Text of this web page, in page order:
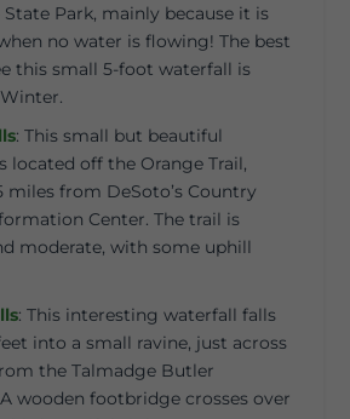
Park, mainly because it is
no water is flowing! The best
this small 5-foot waterfall is
: This small but beautiful
located off the Orange Trail,
miles from DeSoto’s Country
Center. The trail is
moderate, with some uphill
: This interesting waterfall falls
into a small ravine, just across
the Talmadge Butler
wooden footbridge crosses over